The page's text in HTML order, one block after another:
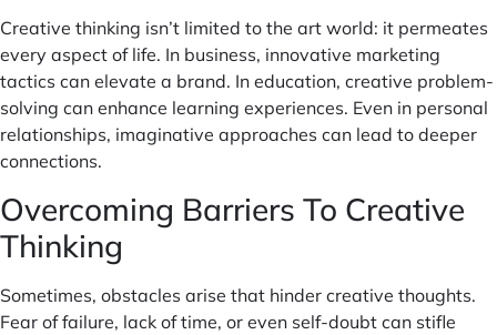
Creative thinking isn’t limited to the art world: it permeates
every aspect of life. In business, innovative marketing
tactics can elevate a brand. In education, creative problem-
solving can enhance learning experiences. Even in personal
relationships, imaginative approaches can lead to deeper
connections.
Overcoming Barriers To Creative
Thinking
Sometimes, obstacles arise that hinder creative thoughts.
Fear of failure, lack of time, or even self-doubt can stifle